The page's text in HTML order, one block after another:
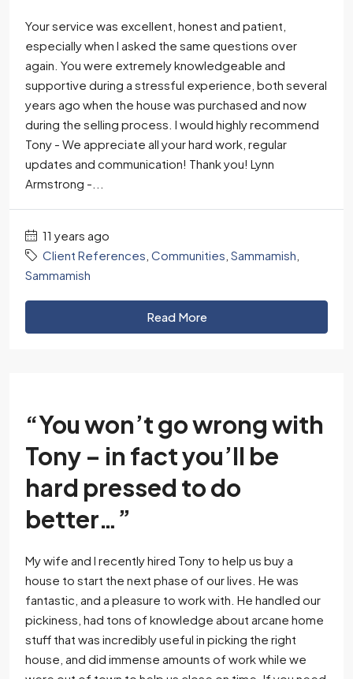
Your service was excellent, honest and patient,
especially when I asked the same questions over
again. You were extremely knowledgeable and
supportive during a stressful experience, both several
years ago when the house was purchased and now
during the selling process. I would highly recommend
Tony - We appreciate all your hard work, regular
updates and communication! Thank you! Lynn
Armstrong -...
11 years ago
Client References Communities Sammamish
Sammamish
Read More
“You won’t go wrong with
Tony – in fact you’ll be
hard pressed to do
better…”
My wife and I recently hired Tony to help us buy a
house to start the next phase of our lives. He was
fantastic, and a pleasure to work with. He handled our
pickiness, had tons of knowledge about arcane home
stuff that was incredibly useful in picking the right
house, and did immense amounts of work while we